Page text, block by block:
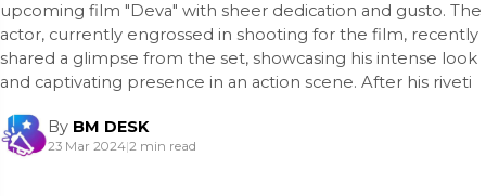
upcoming film "Deva" with sheer dedication and gusto. The
actor, currently engrossed in shooting for the film, recently
shared a glimpse from the set, showcasing his intense look
and captivating presence in an action scene. After his riveti
By BM DESK
23 Mar 2024|2 min read